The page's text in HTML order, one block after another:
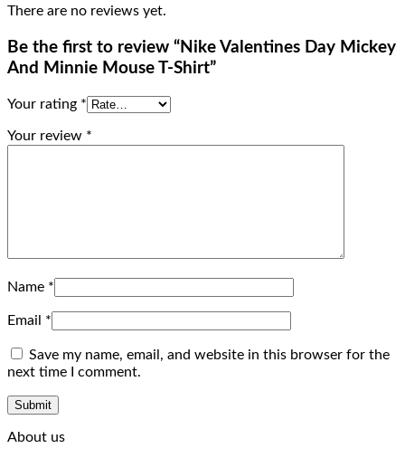
There are no reviews yet.
Be the first to review “Nike Valentines Day Mickey
And Minnie Mouse T-Shirt”
Your rating *
Your review *
Name *
Email *
Save my name, email, and website in this browser for the
next time I comment.
About us